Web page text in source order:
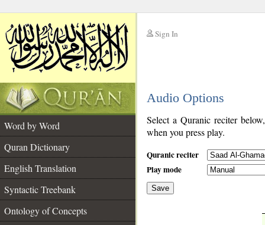
Sign In
Audio Options
Word by Word
Quran Dictionary
English Translation
Syntactic Treebank
Ontology of Concepts
Select a Quranic reciter
when you press play.
Quranic reciter
Play mode
Save